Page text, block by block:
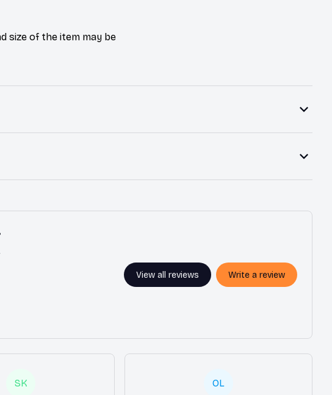
size of the item may be
View all reviews Write a review
SK OL